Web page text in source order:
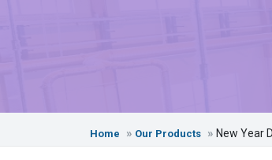
Home Our Products New Year